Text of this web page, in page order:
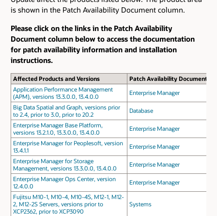
is shown in the Patch Availability Document column.
Please click on the links in the Patch Availability
Document column below to access the documentation
for patch availability information and installation
instructions.
Affected Products and Versions
Patch Availability Document
Application Performance Management
(APM), versions 13.3.0.0, 13.4.0.0
Enterprise Manager
Big Data Spatial and Graph, versions prior
to 2.4, prior to 3.0, prior to 20.2
Database
Enterprise Manager Base Platform,
versions 13.2.1.0, 13.3.0.0, 13.4.0.0
Enterprise Manager
Enterprise Manager for Peoplesoft, version
13.4.1.1
Enterprise Manager
Enterprise Manager for Storage
Management, versions 13.3.0.0, 13.4.0.0
Enterprise Manager
Enterprise Manager Ops Center, version
12.4.0.0
Enterprise Manager
Fujitsu M10-1, M10-4, M10-4S, M12-1, M12-
2, M12-2S Servers, versions prior to
XCP2362, prior to XCP3090
Systems